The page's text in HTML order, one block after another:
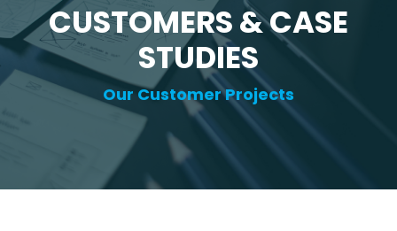
CUSTOMERS & CASE
STUDIES
Our Customer Projects